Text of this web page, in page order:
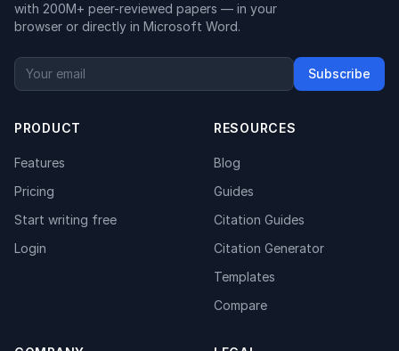
with 200M+ peer-reviewed papers — in your
browser or directly in Microsoft Word.
Subscribe
PRODUCT
Features
Pricing
Start writing free
Login
RESOURCES
Blog
Guides
Citation Guides
Citation Generator
Templates
Compare